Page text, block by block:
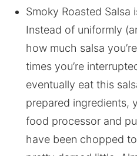
Smoky Roasted Salsa
Instead of uniformly
how much salsa
times you’re
eventually eat this
prepared ingredients,
food processor and
have been chopped